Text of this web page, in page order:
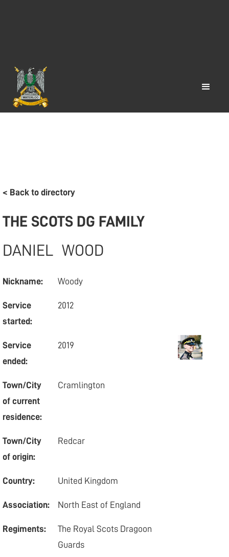
< Back to directory
THE SCOTS DG FAMILY
DANIEL WOOD
Nickname: Woody
Service
started:
2012
Service
ended:
2019
Town/City
of current
residence:
Cramlington
Town/City
of origin:
Redcar
Country: United Kingdom
Association: North East of England
Regiments:
The Royal Scots Dragoon
Guards